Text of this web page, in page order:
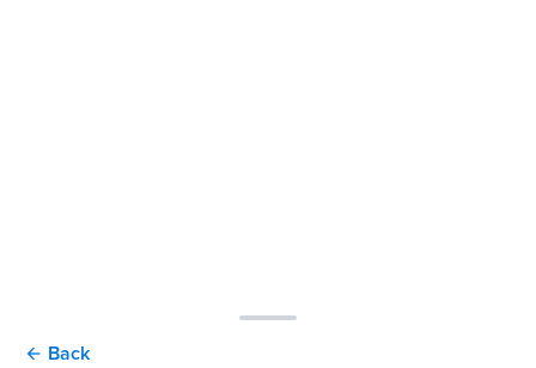
arrow_back Back